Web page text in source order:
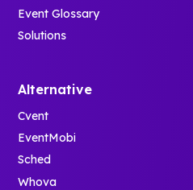
Event Glossary
Solutions
Alternative
Cvent
EventMobi
Sched
Whova